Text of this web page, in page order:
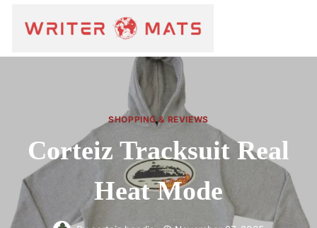
SHOPPING & REVIEWS
Corteiz Tracksuit Real
Heat Mode